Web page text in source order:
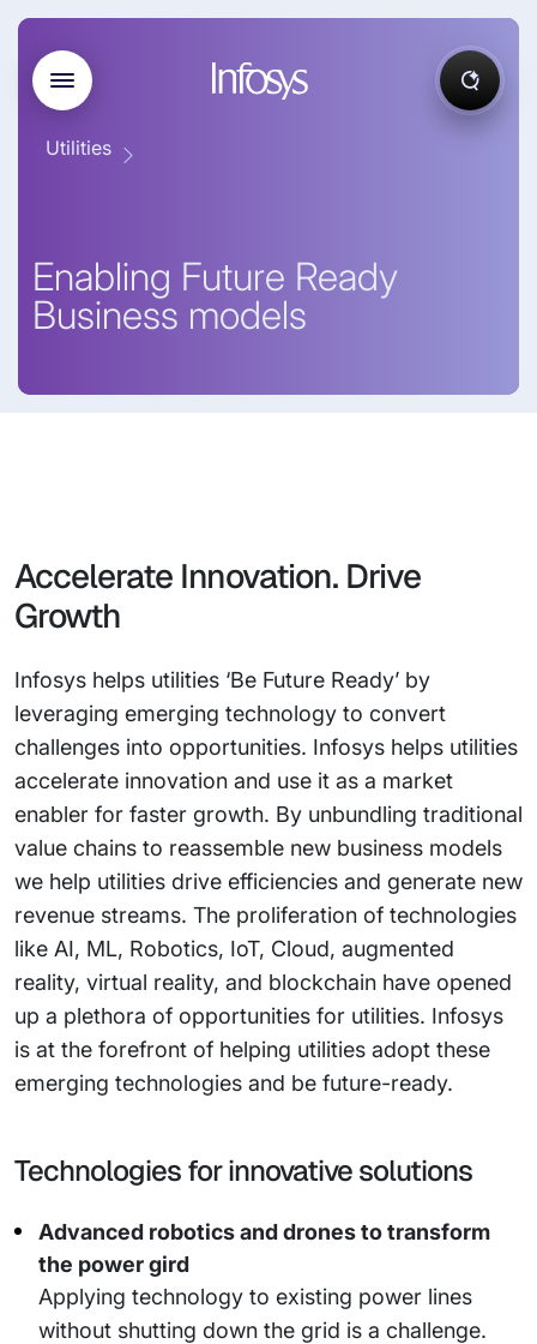
Utilities
Enabling Future Ready
Business models
Accelerate Innovation. Drive
Growth
Infosys helps utilities ‘Be Future Ready’ by
leveraging emerging technology to convert
challenges into opportunities. Infosys helps utilities
accelerate innovation and use it as a market
enabler for faster growth. By unbundling traditional
value chains to reassemble new business models
we help utilities drive efficiencies and generate new
revenue streams. The proliferation of technologies
like AI, ML, Robotics, IoT, Cloud, augmented
reality, virtual reality, and blockchain have opened
up a plethora of opportunities for utilities. Infosys
is at the forefront of helping utilities adopt these
emerging technologies and be future-ready.
Technologies for innovative solutions
Advanced robotics and drones to transform
the power gird
Applying technology to existing power lines
without shutting down the grid is a challenge.